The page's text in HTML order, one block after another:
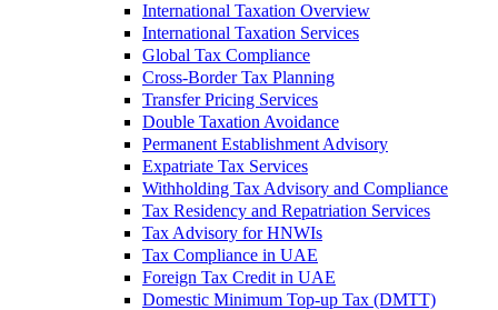
International Taxation Overview
International Taxation Services
Global Tax Compliance
Cross-Border Tax Planning
Transfer Pricing Services
Double Taxation Avoidance
Permanent Establishment Advisory
Expatriate Tax Services
Withholding Tax Advisory and Compliance
Tax Residency and Repatriation Services
Tax Advisory for HNWIs
Tax Compliance in UAE
Foreign Tax Credit in UAE
Domestic Minimum Top-up Tax (DMTT)